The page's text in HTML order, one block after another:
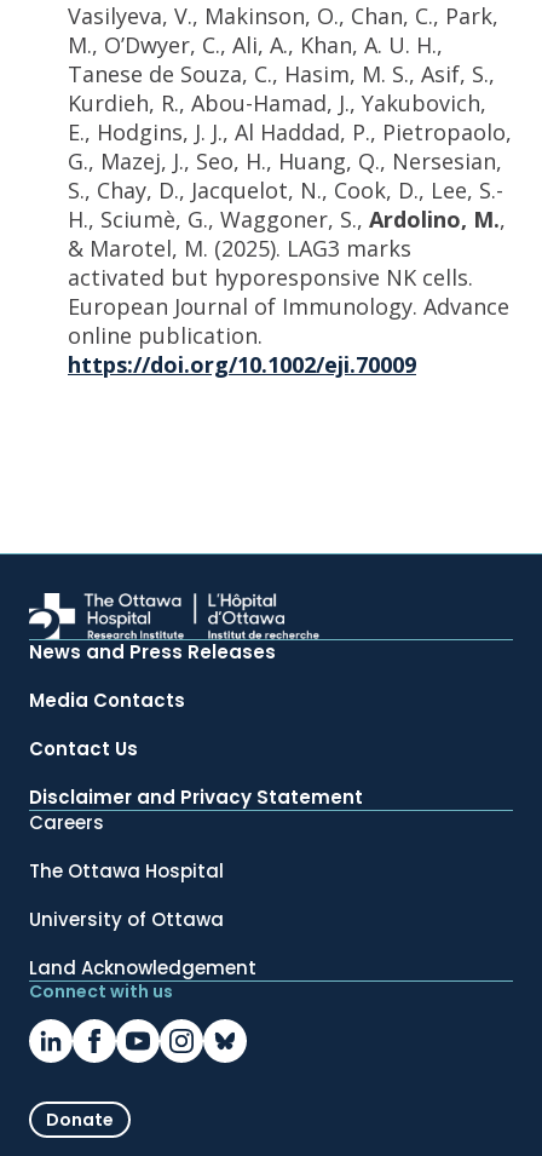
Vasilyeva, V., Makinson, O., Chan, C., Park,
M., O’Dwyer, C., Ali, A., Khan, A. U. H.,
Tanese de Souza, C., Hasim, M. S., Asif, S.,
Kurdieh, R., Abou-Hamad, J., Yakubovich,
E., Hodgins, J. J., Al Haddad, P., Pietropaolo,
G., Mazej, J., Seo, H., Huang, Q., Nersesian,
S., Chay, D., Jacquelot, N., Cook, D., Lee, S.-
H., Sciumè, G., Waggoner, S., Ardolino, M.,
& Marotel, M. (2025). LAG3 marks
activated but hyporesponsive NK cells.
European Journal of Immunology. Advance
online publication.
https://doi.org/10.1002/eji.70009
News and Press Releases
Media Contacts
Contact Us
Disclaimer and Privacy Statement
Careers
The Ottawa Hospital
University of Ottawa
Land Acknowledgement
Connect with us
Donate